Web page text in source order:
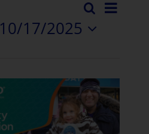
Eventi
Ricerca
Elenco
10/17/2025